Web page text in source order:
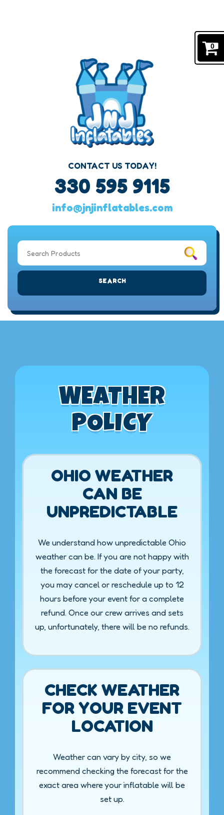
CONTACT US TODAY!
330 595 9115
info@jnjinflatables.com
SEARCH
WEATHER
POLICY
OHIO WEATHER
CAN BE
UNPREDICTABLE
We understand how unpredictable Ohio
weather can be. If you are not happy with
the forecast for the date of your party,
you may cancel or reschedule up to 12
hours before your event for a complete
refund. Once our crew arrives and sets
up, unfortunately, there will be no refunds.
CHECK WEATHER
FOR YOUR EVENT
LOCATION
Weather can vary by city, so we
recommend checking the forecast for the
exact area where your inflatable will be
set up.
0